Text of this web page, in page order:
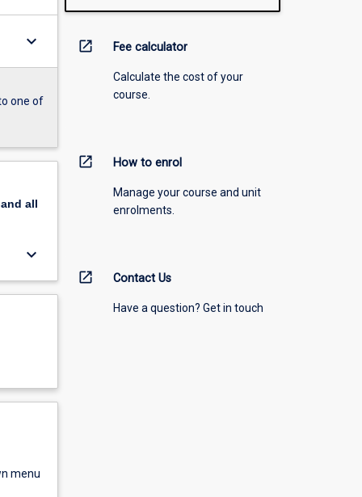
keyboard_arrow_down
one of
all
keyboard_arrow_down
menu
open_in_new Fee calculator
Calculate the cost of your
course.
open_in_new How to enrol
Manage your course and unit
enrolments.
open_in_new Contact Us
Have a question? Get in touch